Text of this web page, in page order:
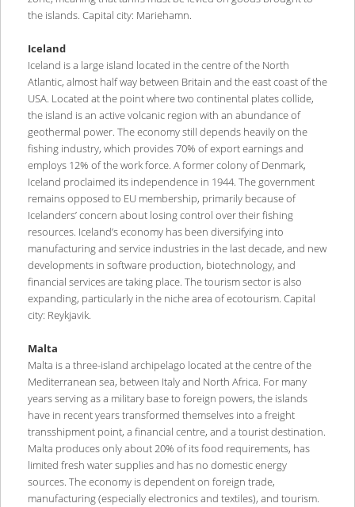
the islands. Capital city: Mariehamn.
Iceland
Iceland is a large island located in the centre of the North
Atlantic, almost half way between Britain and the east coast of the
USA. Located at the point where two continental plates collide,
the island is an active volcanic region with an abundance of
geothermal power. The economy still depends heavily on the
fishing industry, which provides 70% of export earnings and
employs 12% of the work force. A former colony of Denmark,
Iceland proclaimed its independence in 1944. The government
remains opposed to EU membership, primarily because of
Icelanders’ concern about losing control over their fishing
resources. Iceland’s economy has been diversifying into
manufacturing and service industries in the last decade, and new
developments in software production, biotechnology, and
financial services are taking place. The tourism sector is also
expanding, particularly in the niche area of ecotourism. Capital
city: Reykjavik.
Malta
Malta is a three-island archipelago located at the centre of the
Mediterranean sea, between Italy and North Africa. For many
years serving as a military base to foreign powers, the islands
have in recent years transformed themselves into a freight
transshipment point, a financial centre, and a tourist destination.
Malta produces only about 20% of its food requirements, has
limited fresh water supplies and has no domestic energy
sources. The economy is dependent on foreign trade,
manufacturing (especially electronics and textiles), and tourism.